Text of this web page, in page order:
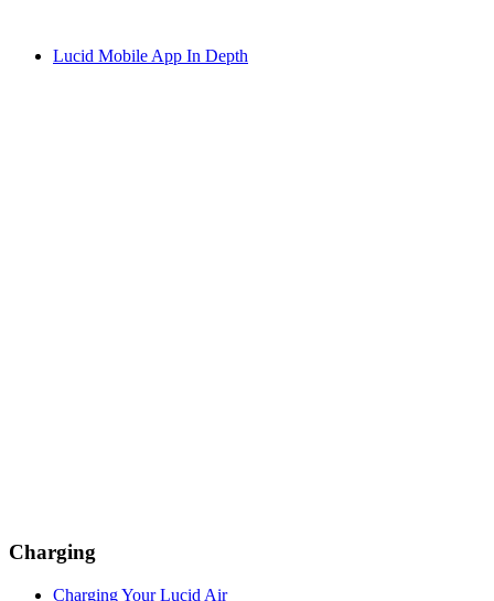
Lucid Mobile App In Depth
Charging
Charging Your Lucid Air